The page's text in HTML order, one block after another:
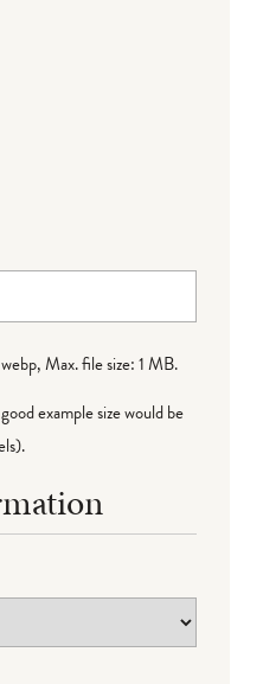
Max. file size: 1 MB.
example size would be